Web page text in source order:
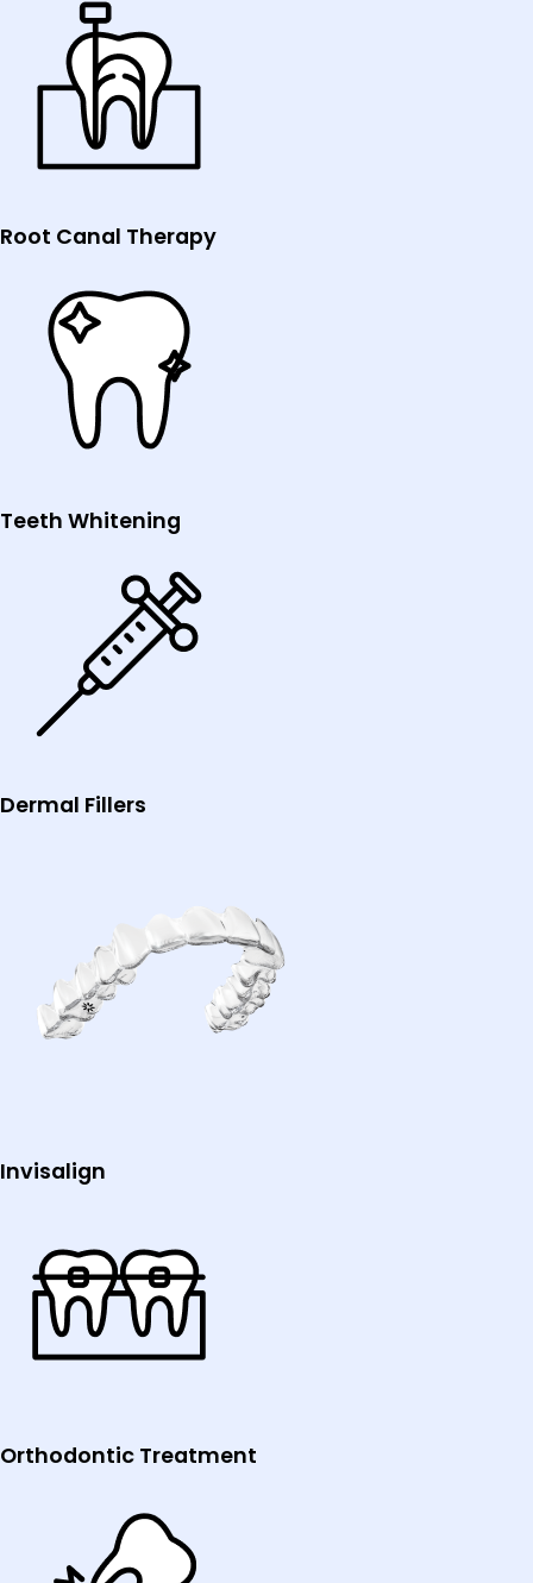
Root Canal Therapy
Teeth Whitening
Dermal Fillers
Invisalign
Orthodontic Treatment